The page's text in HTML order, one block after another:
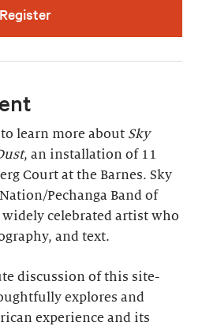
Register
learn more about Sky
, an installation of 11
Court at the Barnes. Sky
Pechanga Band of
celebrated artist who
and text.
discussion of this site-
explores and
experience and its